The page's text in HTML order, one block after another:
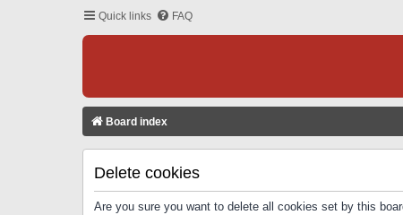
Quick links FAQ
Board index
Delete cookies
Are you sure you want to delete all cookies set by this